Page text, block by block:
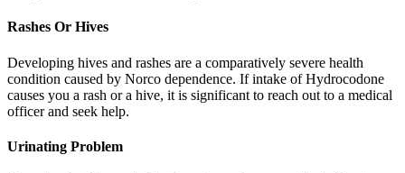
Rashes Or Hives
Developing hives and rashes are a comparatively severe health
condition caused by Norco dependence. If intake of Hydrocodone
causes you a rash or a hive, it is significant to reach out to a medical
officer and seek help.
Urinating Problem